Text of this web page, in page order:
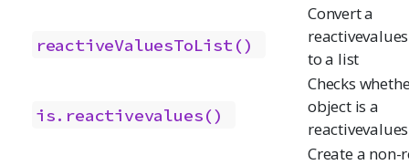
reactiveValuesToList()
Convert a
to a list
is.reactivevalues()
Checks
object is a
Create a non-